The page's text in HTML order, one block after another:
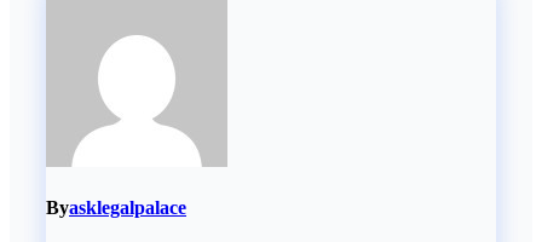
Byasklegalpalace